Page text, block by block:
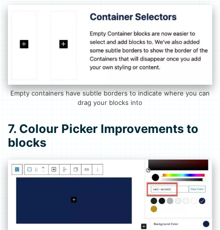
Empty containers have subtle borders to indicate where you can
drag your blocks into
7. Colour Picker Improvements to
blocks